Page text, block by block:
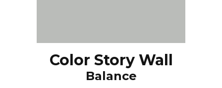
Color Story Wall
Balance